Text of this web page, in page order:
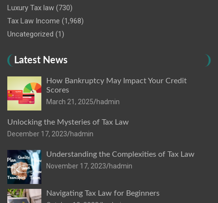
Luxury Tax law (730)
Tax Law Income (1,968)
Uncategorized (1)
Latest News
How Bankruptcy May Impact Your Credit
Scores
March 21, 2025 hadmin
Unlocking the Mysteries of Tax Law
December 17, 2023 hadmin
Understanding the Complexities of Tax Law
November 17, 2023 hadmin
Navigating Tax Law for Beginners